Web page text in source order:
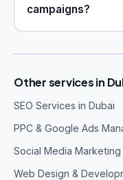
campaigns?
Other services in
SEO Services in Dubai
PPC & Google Ads
Social Media Marketing
Web Design &